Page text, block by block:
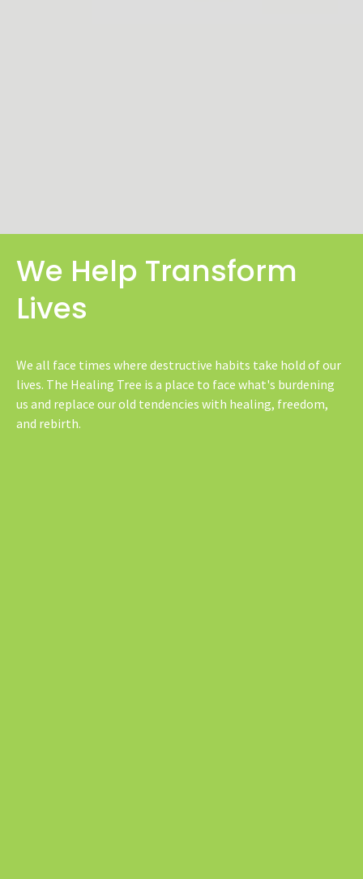
We Help Transform
Lives
We all face times where destructive habits take hold of our
lives. The Healing Tree is a place to face what's burdening
us and replace our old tendencies with healing, freedom,
and rebirth.